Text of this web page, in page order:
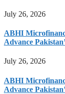
July 26, 2026
ABHI
Advance
July 26, 2026
ABHI
Advance